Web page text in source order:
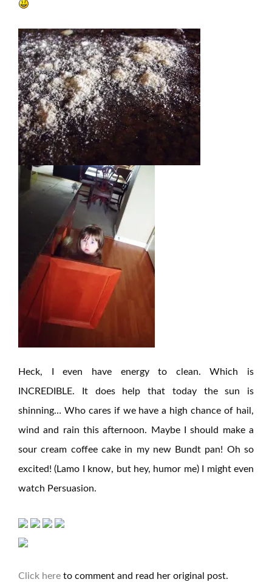
Heck, I even have energy to clean. Which is
INCREDIBLE. It does help that today the sun is
shinning… Who cares if we have a high chance of hail,
wind and rain this afternoon. Maybe I should make a
sour cream coffee cake in my new Bundt pan! Oh so
excited! (Lamo I know, but hey, humor me) I might even
watch Persuasion.
Click here to comment and read her original post.